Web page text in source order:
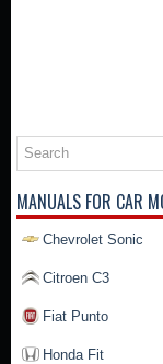
MANUALS FOR CAR
Chevrolet Sonic
Citroen C3
Fiat Punto
Honda Fit